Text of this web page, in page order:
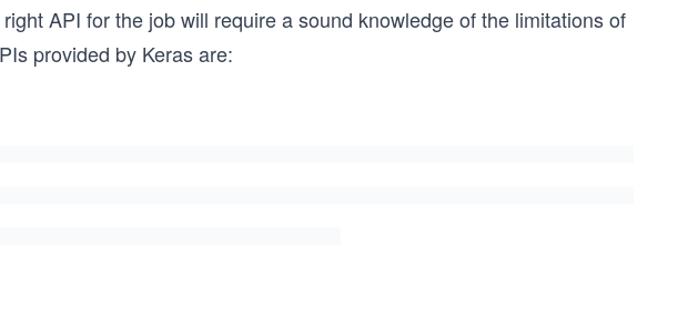
API for the job will require a sound knowledge of the limitations of
provided by Keras are: